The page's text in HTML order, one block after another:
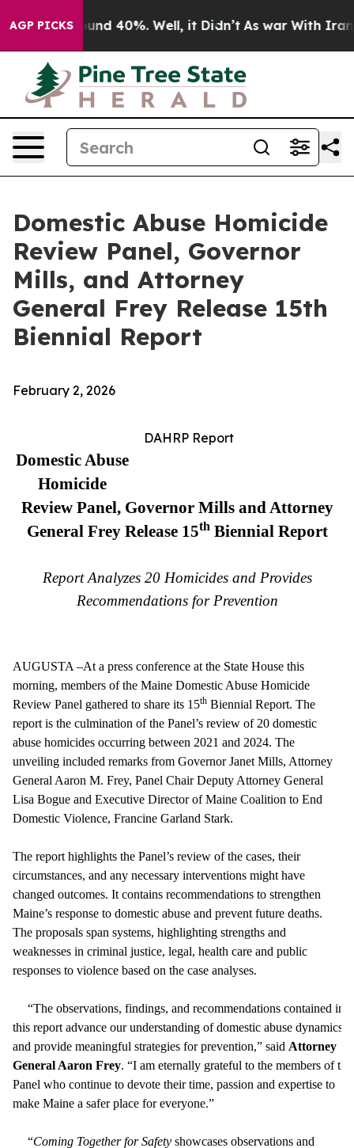
AGP PICKSAround 40%. Well, it Didn’t As war With Iran
Domestic Abuse Homicide
Review Panel, Governor
Mills, and Attorney
General Frey Release 15th
Biennial Report
February 2, 2026
DAHRP Report
Domestic Abuse
Homicide
Review Panel, Governor Mills and Attorney
General Frey Release 15thBiennial Report
Report Analyzes 20 Homicides and Provides
Recommendations for Prevention
AUGUSTA –At a press conference at the State House this
morning, members of the Maine Domestic Abuse Homicide
Review Panel gathered to share its 15th Biennial Report. The
report is the culmination of the Panel’s review of 20 domestic
abuse homicides occurring between 2021 and 2024. The
unveiling included remarks from Governor Janet Mills, Attorney
General Aaron M. Frey, Panel Chair Deputy Attorney General
Lisa Bogue and Executive Director of Maine Coalition to End
Domestic Violence, Francine Garland Stark.
The report highlights the Panel’s review of the cases, their
circumstances, and any necessary interventions might have
changed outcomes. It contains recommendations to strengthen
Maine’s response to domestic abuse and prevent future deaths.
The proposals span systems, highlighting strengths and
weaknesses in criminal justice, legal, health care and public
responses to violence based on the case analyses.
“The observations, findings, and recommendations contained in
this report advance our understanding of domestic abuse dynamics
and provide meaningful strategies for prevention,” said Attorney
General Aaron Frey. “I am eternally grateful to the members of the
Panel who continue to devote their time, passion and expertise to
make Maine a safer place for everyone.”
“Coming Together for Safety showcases observations and